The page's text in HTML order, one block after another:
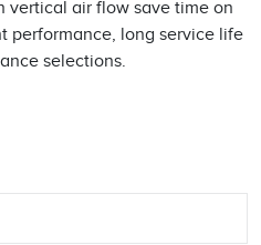
vertical air flow save time on
performance, long service life
selections.